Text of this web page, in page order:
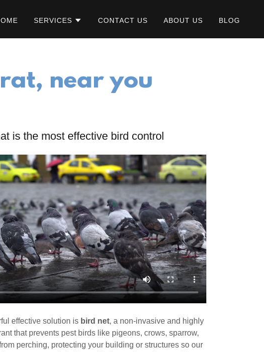
SERVICES CONTACT US ABOUT US BLOG
near you
is the most effective bird control
effective solution is bird net, a non-invasive and highly
that prevents pest birds like pigeons, crows, sparrow,
perching, protecting your building or structures so our